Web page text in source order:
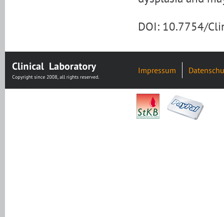
DOI: 10.7754/
Impressum